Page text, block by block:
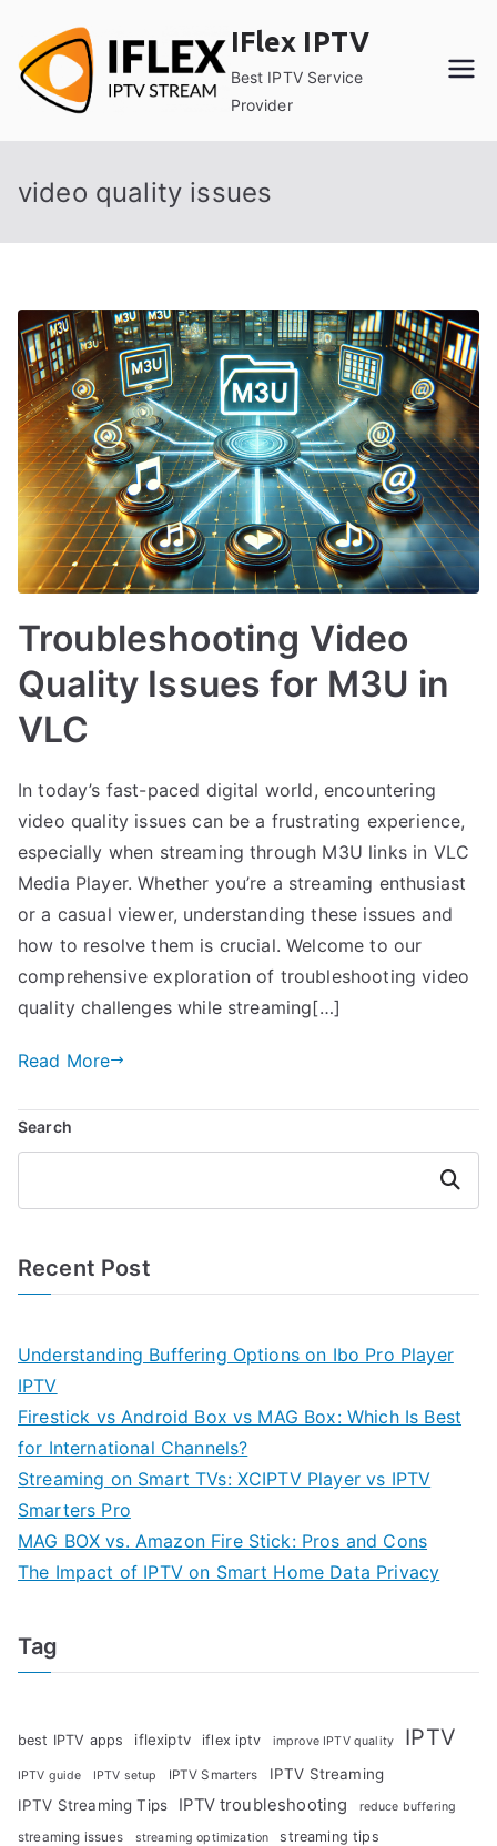
content
IFlex IPTV
Best IPTV Service
Provider
video quality issues
Troubleshooting Video
Quality Issues for M3U in
VLC
In today’s fast-paced digital world, encountering
video quality issues can be a frustrating experience,
especially when streaming through M3U links in VLC
Media Player. Whether you’re a streaming enthusiast
or a casual viewer, understanding these issues and
how to resolve them is crucial. Welcome to our
comprehensive exploration of troubleshooting video
quality challenges while streaming[…]
Read More
Search
Search
Recent Post
Understanding Buffering Options on Ibo Pro Player
IPTV
Firestick vs Android Box vs MAG Box: Which Is Best
for International Channels?
Streaming on Smart TVs: XCIPTV Player vs IPTV
Smarters Pro
MAG BOX vs. Amazon Fire Stick: Pros and Cons
The Impact of IPTV on Smart Home Data Privacy
Tag
best IPTV apps iflexiptv iflex iptv improve IPTV quality IPTV
IPTV guide IPTV setup IPTV Smarters
IPTV Streaming
IPTV Streaming Tips
IPTV troubleshooting reduce buffering
streaming issues streaming optimization streaming tips